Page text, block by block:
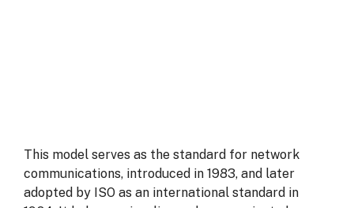
This model serves as the standard for network
communications, introduced in 1983, and later
adopted by ISO as an international standard in